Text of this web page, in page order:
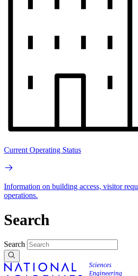
Current Operating Status
Information on building access, visitor
operations.
Search
Search